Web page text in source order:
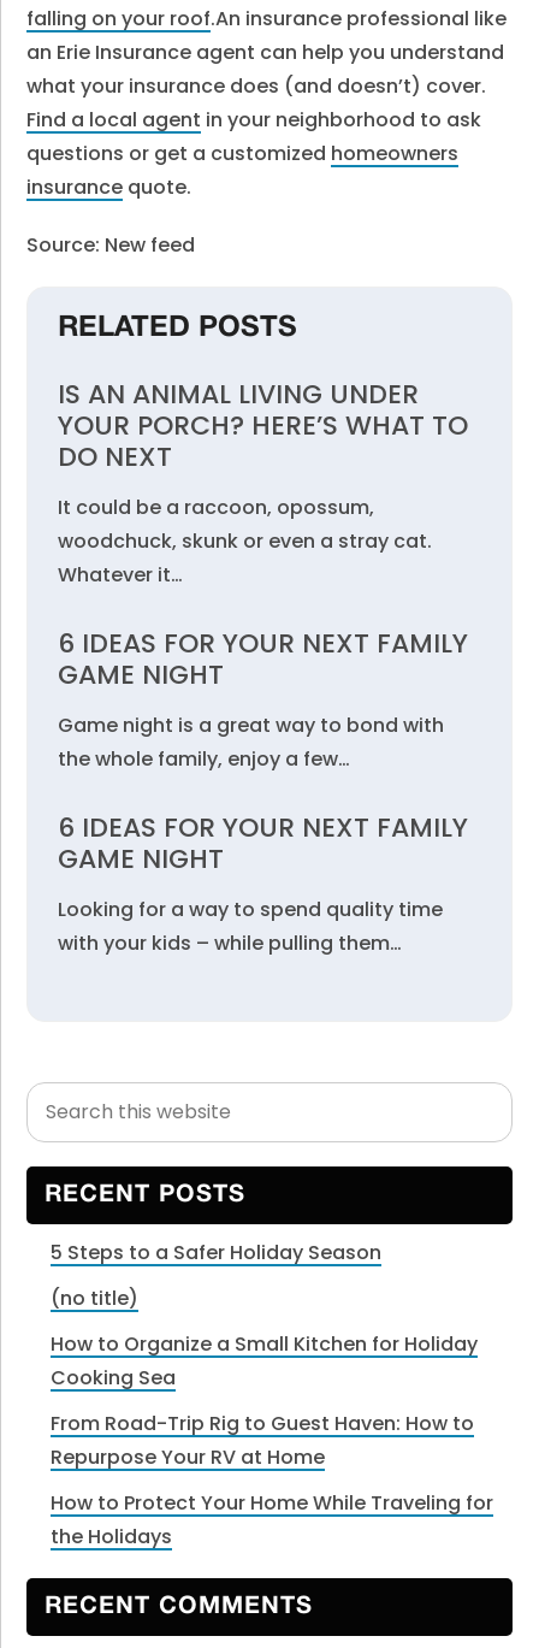
falling on your roof.An insurance professional like
an Erie Insurance agent can help you understand
what your insurance does (and doesn’t) cover.
Find a local agent in your neighborhood to ask
questions or get a customized homeowners
insurance quote.
Source: New feed
RELATED POSTS
IS AN ANIMAL LIVING UNDER
YOUR PORCH? HERE’S WHAT TO
DO NEXT
It could be a raccoon, opossum,
woodchuck, skunk or even a stray cat.
Whatever it…
6 IDEAS FOR YOUR NEXT FAMILY
GAME NIGHT
Game night is a great way to bond with
the whole family, enjoy a few…
6 IDEAS FOR YOUR NEXT FAMILY
GAME NIGHT
Looking for a way to spend quality time
with your kids – while pulling them…
Primary
Sidebar
Search
this
website
RECENT POSTS
5 Steps to a Safer Holiday Season
(no title)
How to Organize a Small Kitchen for Holiday
Cooking Sea
From Road-Trip Rig to Guest Haven: How to
Repurpose Your RV at Home
How to Protect Your Home While Traveling for
the Holidays
RECENT COMMENTS